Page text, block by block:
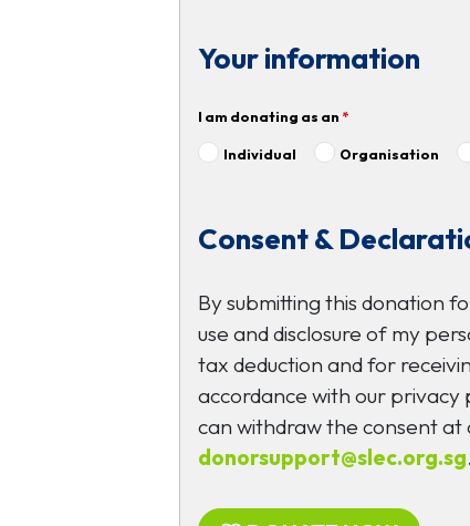
Your information
I am donating as an *
Individual Organisation
Consent &
By submitting this donation
use and disclosure of my
tax deduction and for
accordance with our privacy
can withdraw the consent at
donorsupport@slec.org.sg.